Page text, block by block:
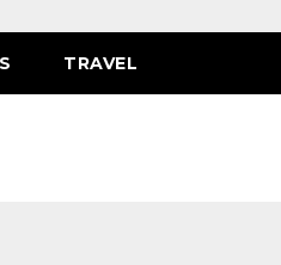
TRAVEL